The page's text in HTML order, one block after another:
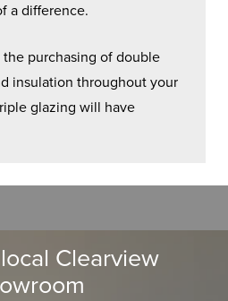
a difference.
the purchasing of double
insulation throughout your
glazing will have
Clearview